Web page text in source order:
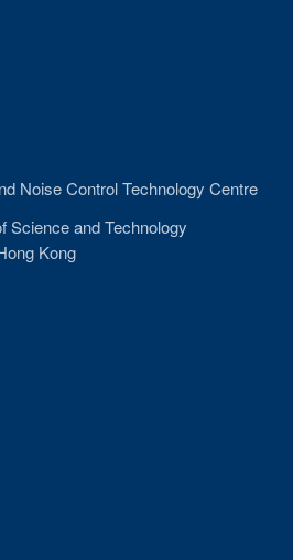
Noise Control Technology Centre
Science and Technology
Kong